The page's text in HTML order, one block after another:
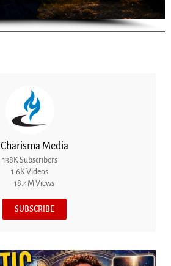
Charisma Media
138K Subscribers
1.6K Videos
18.4M Views
SUBSCRIBE